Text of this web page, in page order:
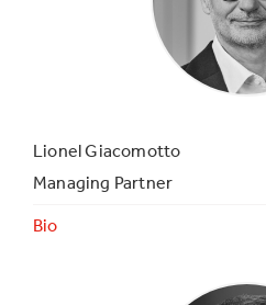
Lionel Giacomotto
Managing Partner
Bio